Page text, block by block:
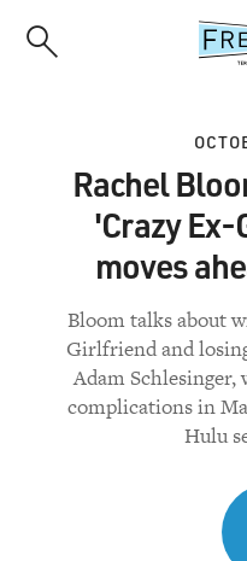
Rachel
'Crazy
moves
Bloom talks about
Girlfriend and
Adam
complications in
Hulu